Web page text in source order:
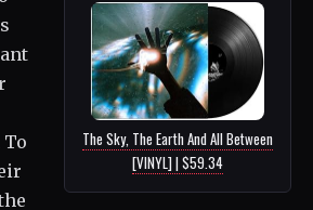
The Sky, The Earth And All Between
[VINYL] | $59.34